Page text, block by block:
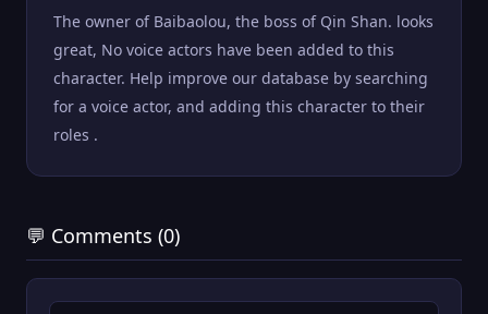
The owner of Baibaolou, the boss of Qin Shan. looks
great, No voice actors have been added to this
character. Help improve our database by searching
for a voice actor, and adding this character to their
roles .
💬 Comments (0)